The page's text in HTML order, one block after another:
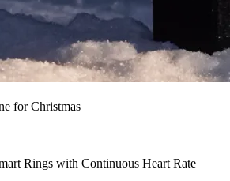
for Christmas
Rings with Continuous Heart Rate